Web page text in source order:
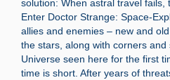
solution: When astral travel fails,
Enter Doctor Strange: Space-
allies and enemies – new and
the stars, along with corners
Universe seen here for the first
time is short. After years of